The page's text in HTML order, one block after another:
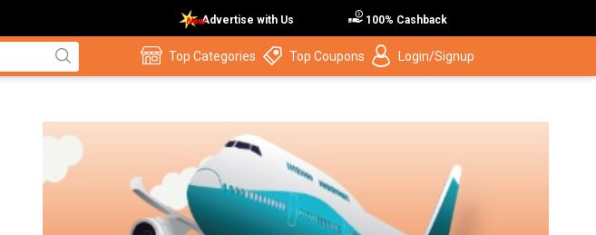
Advertise with Us 100% Cashback
Top Categories Top Coupons Login/Signup